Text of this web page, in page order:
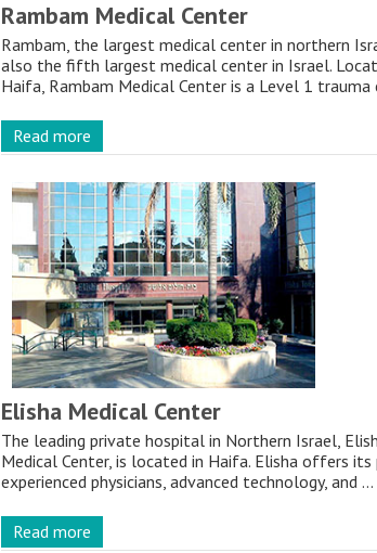
Rambam Medical Center
Rambam, the largest medical center in northern
also the fifth largest medical center in Israel.
Haifa, Rambam Medical Center is a Level 1 trauma
Read more
Elisha Medical Center
The leading private hospital in Northern Israel,
Medical Center, is located in Haifa. Elisha offers
experienced physicians, advanced technology, and ...
Read more